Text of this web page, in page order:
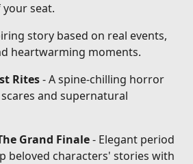
seat.
story based on real events,
heartwarming moments.
Rites- A spine-chilling horror
and supernatural
Grand Finale- Elegant period
beloved characters' stories with